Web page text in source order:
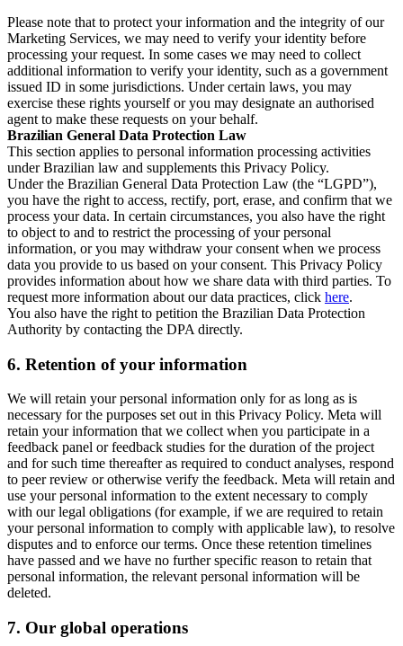
Please note that to protect your information and the integrity of our
Marketing Services, we may need to verify your identity before
processing your request. In some cases we may need to collect
additional information to verify your identity, such as a government
issued ID in some jurisdictions. Under certain laws, you may
exercise these rights yourself or you may designate an authorised
agent to make these requests on your behalf.
Brazilian General Data Protection Law
This section applies to personal information processing activities
under Brazilian law and supplements this Privacy Policy.
Under the Brazilian General Data Protection Law (the “LGPD”),
you have the right to access, rectify, port, erase, and confirm that we
process your data. In certain circumstances, you also have the right
to object to and to restrict the processing of your personal
information, or you may withdraw your consent when we process
data you provide to us based on your consent. This Privacy Policy
provides information about how we share data with third parties. To
request more information about our data practices, click here.
You also have the right to petition the Brazilian Data Protection
Authority by contacting the DPA directly.
6. Retention of your information
We will retain your personal information only for as long as is
necessary for the purposes set out in this Privacy Policy. Meta will
retain your information that we collect when you participate in a
feedback panel or feedback studies for the duration of the project
and for such time thereafter as required to conduct analyses, respond
to peer review or otherwise verify the feedback. Meta will retain and
use your personal information to the extent necessary to comply
with our legal obligations (for example, if we are required to retain
your personal information to comply with applicable law), to resolve
disputes and to enforce our terms. Once these retention timelines
have passed and we have no further specific reason to retain that
personal information, the relevant personal information will be
deleted.
7. Our global operations